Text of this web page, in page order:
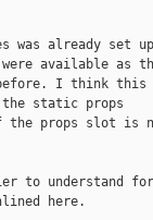
was already set
available as
before. I think this
the static props
the props slot is
to understand for
here.